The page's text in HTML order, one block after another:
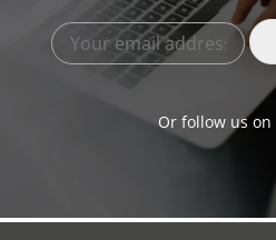
Or follow us on